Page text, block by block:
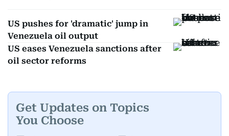
US pushes for 'dramatic' jump in
Venezuela oil output
US eases Venezuela sanctions after
oil sector reforms
Get Updates on Topics
You Choose